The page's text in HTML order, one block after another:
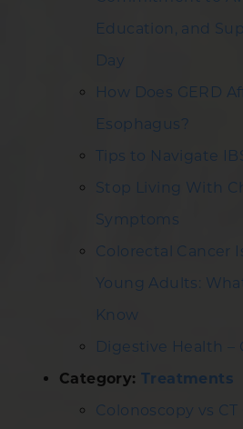
Education, and
Day
How Does GERD
Esophagus?
Tips to Navigate
Stop Living With
Symptoms
Colorectal Cancer
Young Adults:
Know
Digestive Health –
Category:Treatments
Colonoscopy vs